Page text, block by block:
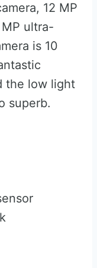
12 MP
ultra-
is 10
the low light
superb.